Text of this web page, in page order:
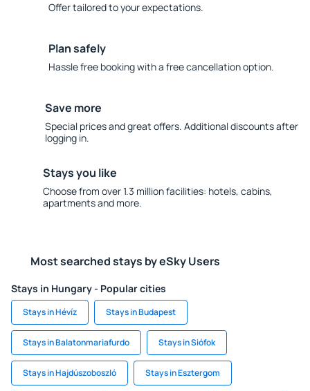
Offer tailored to your expectations.
Plan safely
Hassle free booking with a free cancellation option.
Save more
Special prices and great offers. Additional discounts after
logging in.
Stays you like
Choose from over 1.3 million facilities: hotels, cabins,
apartments and more.
Most searched stays by eSky Users
Stays in Hungary - Popular cities
Stays in Hévíz Stays in Budapest
Stays in Balatonmariafurdo Stays in Siófok
Stays in Hajdúszoboszló Stays in Esztergom